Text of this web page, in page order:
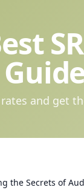
and get
the Secrets of